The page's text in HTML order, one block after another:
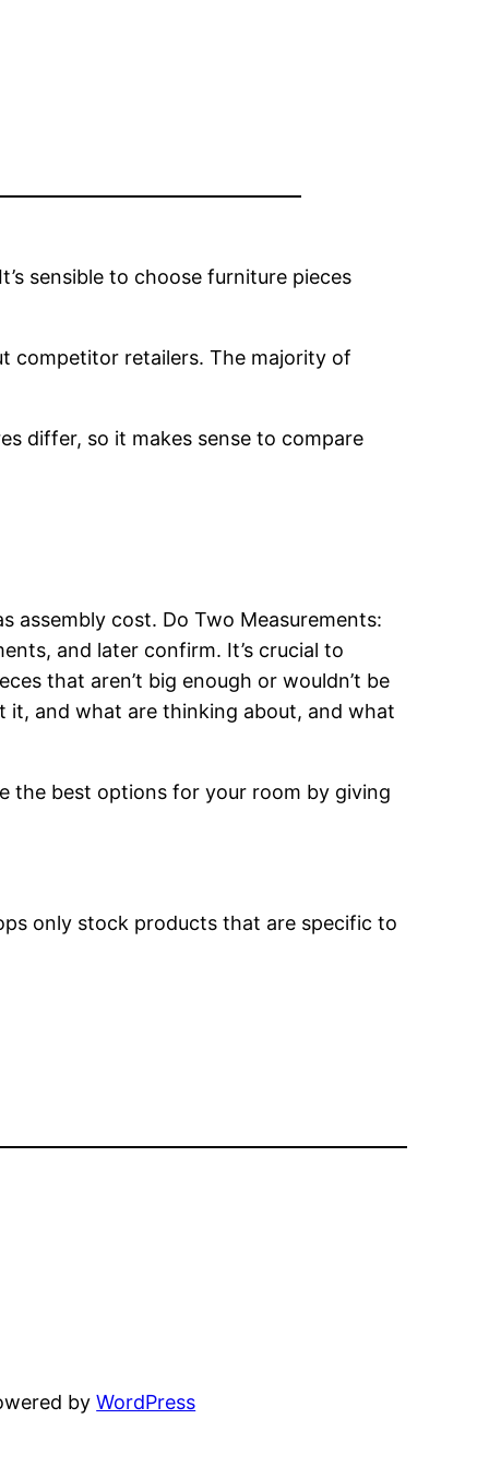
sensible to choose furniture pieces
competitor retailers. The majority of
differ, so it makes sense to compare
assembly cost. Do Two Measurements:
and later confirm. It’s crucial to
that aren’t big enough or wouldn’t be
it, and what are thinking about, and what
the best options for your room by giving
only stock products that are specific to
byWordPress